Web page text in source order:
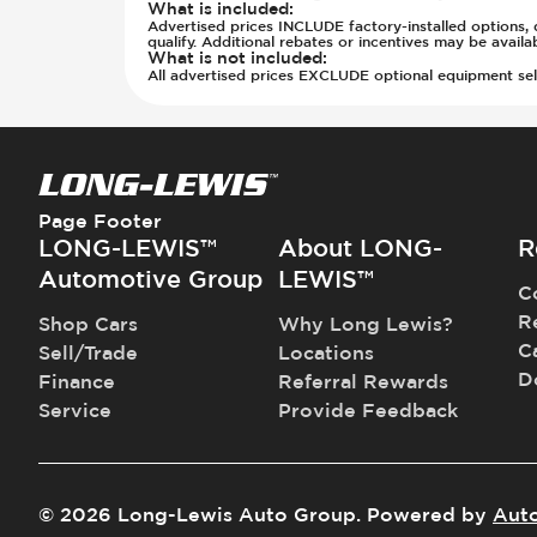
Rear Seats - Bench
Rear Seats - Fixed
Rear Seats - Fold Flat
Rear Seats - Fore/Aft Adjustment
Seat Trim - Cloth
Seats - Cloth
Seats - Synthetic Leather
Steering Wheel - Heated
Steering Wheel - Height
Steering Wheel - Multi Function
Steering Wheel - Telescopic
Vanity Mirror - Illuminated
Parking Camera - Rear
Parking Distance Sensors - Rear
Parking Radar - Rear
Side Curtain Airbag
Traction Control
Transmission - Lock-Up (Auto
Transmission Type - Automatic
What is included:
Advertised prices INCLUDE factory-installed
qualify. Additional rebates or incentives may be
What is not included:
All advertised prices EXCLUDE optional equipment
Page Footer
LONG-LEWIS™
Automotive Group
Shop Cars
Sell/Trade
Finance
Service
About LONG-
LEWIS™
Why Long Lewis?
Locations
Referral Rewards
Provide Feedback
© 2026 Long-Lewis Auto Group. Powered by